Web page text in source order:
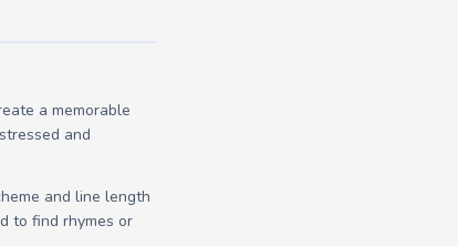
a memorable
and
and line length
to find rhymes or